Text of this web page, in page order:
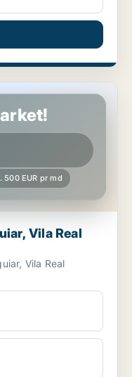
(Distrito)
500 EUR pr md
Vila Real
Vila Real